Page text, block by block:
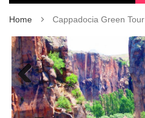
Home Cappadocia Green Tour
Previous